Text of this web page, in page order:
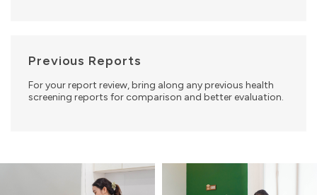
Previous Reports
For your report review, bring along any previous health
screening reports for comparison and better evaluation.